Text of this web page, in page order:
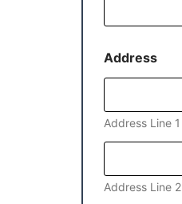
Address
Address Line 1
Address Line 2